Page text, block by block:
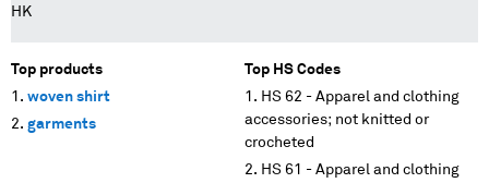
HK
Top products
woven shirt
garments
Top HS Codes
HS 62 - Apparel and clothing
accessories; not knitted or
crocheted
HS 61 - Apparel and clothing